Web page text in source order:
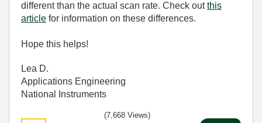
different than the actual scan rate. Check outthis
article for information on these differences.
Hope this helps!
Lea D.
Applications Engineering
National Instruments
(7,668 Views)